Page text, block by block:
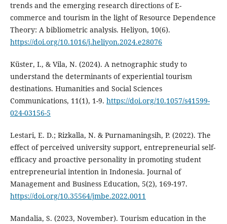
trends and the emerging research directions of E-
commerce and tourism in the light of Resource Dependence
Theory: A bibliometric analysis. Heliyon, 10(6).
https://doi.org/10.1016/j.heliyon.2024.e28076
Küster, I., & Vila, N. (2024). A netnographic study to
understand the determinants of experiential tourism
destinations. Humanities and Social Sciences
Communications, 11(1), 1-9. https://doi.org/10.1057/s41599-
024-03156-5
Lestari, E. D.; Rizkalla, N. & Purnamaningsih, P. (2022). The
effect of perceived university support, entrepreneurial self-
efficacy and proactive personality in promoting student
entrepreneurial intention in Indonesia. Journal of
Management and Business Education, 5(2), 169-197.
https://doi.org/10.35564/jmbe.2022.0011
Mandalia, S. (2023, November). Tourism education in the